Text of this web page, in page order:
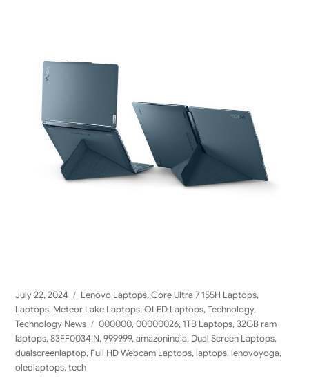
Posted
on
July 22, 2024 Categories
Lenovo Laptops,Core Ultra 7 155H Laptops,
Laptops, Meteor Lake Laptops,OLED Laptops,Technology,
Technology News
Tags
000000,00000026,1TB Laptops,32GB ram
laptops,83FF0034IN,999999,amazonindia, Dual Screen Laptops,
dualscreenlaptop, Full HD Webcam Laptops,laptops,lenovoyoga,
oledlaptops,tech